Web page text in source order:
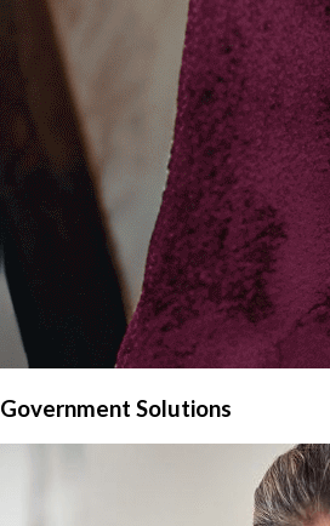
Government Solutions